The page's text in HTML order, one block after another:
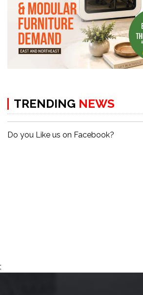
TRENDING NEWS
Do you Like us on Facebook?
;